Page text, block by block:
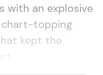
with an explosive
chart-topping
kept the